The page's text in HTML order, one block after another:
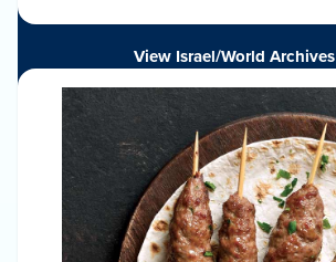
View Israel/World Archives